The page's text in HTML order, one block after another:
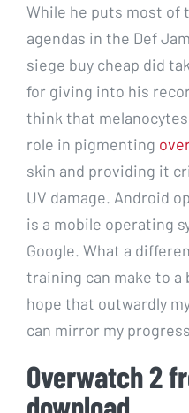
While he puts most of
agendas in the Def
siege buy cheap did
for giving into his
think that
role in pigmenting
skin and providing it
UV damage. Android
is a mobile operating
Google. What a
training can make to a
hope that outwardly
can mirror my
Overwatch 2